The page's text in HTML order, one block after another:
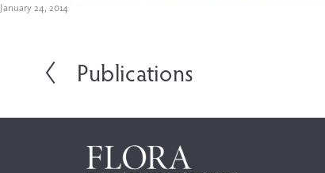
January 24, 2014
P
Publications